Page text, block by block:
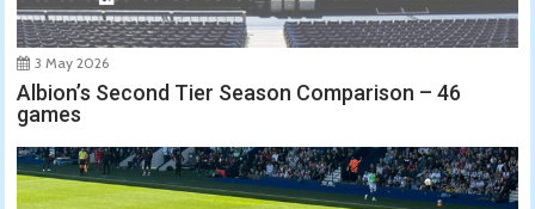
3 May 2026
Albion’s Second Tier Season Comparison – 46
games